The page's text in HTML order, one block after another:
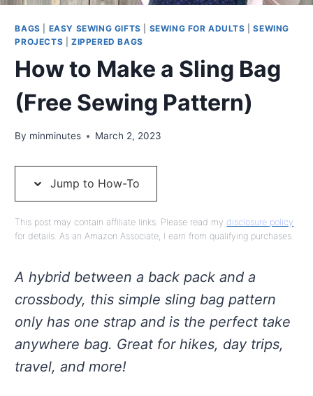
BAGS EASY SEWING GIFTS SEWING FOR ADULTS |SEWING
PROJECTS
ZIPPERED BAGS
How to Make a Sling Bag
(Free Sewing Pattern)
By minminutes March 2, 2023
Jump to How-To
This post may contain affiliate links. Please read mydisclosure policy
for details. As an Amazon Associate, I earn from qualifying purchases.
A hybrid between a back pack and a
crossbody, this simple sling bag pattern
only has one strap and is the perfect take
anywhere bag. Great for hikes, day trips,
travel, and more!